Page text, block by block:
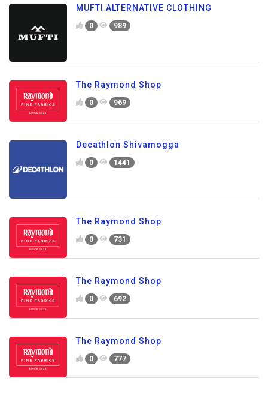
MUFTI ALTERNATIVE CLOTHING
0 989
The Raymond Shop
0 969
Decathlon Shivamogga
0 1441
The Raymond Shop
0 731
The Raymond Shop
0 692
The Raymond Shop
0 777